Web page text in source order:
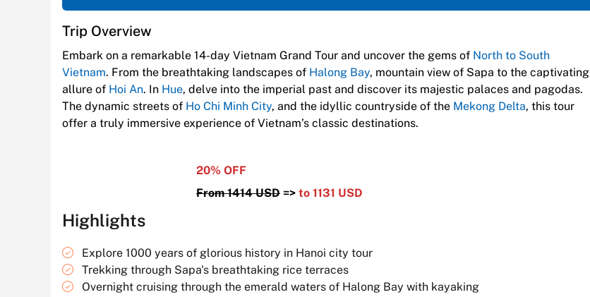
Trip Overview
Embark on a remarkable 14-day Vietnam Grand Tour and uncover the gems of North to South
Vietnam. From the breathtaking landscapes of Halong Bay, mountain view of Sapa to the captivating
allure of Hoi An. In Hue, delve into the imperial past and discover its majestic palaces and pagodas.
The dynamic streets of Ho Chi Minh City, and the idyllic countryside of the Mekong Delta, this tour
offer a truly immersive experience of Vietnam’s classic destinations.
20% OFF
From 1414 USD => to 1131 USD
Highlights
Explore 1000 years of glorious history in Hanoi city tour
Trekking through Sapa's breathtaking rice terraces
Overnight cruising through the emerald waters of Halong Bay with kayaking